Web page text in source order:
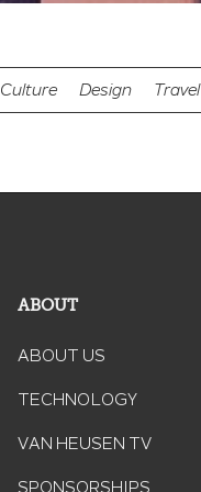
Culture Design Travel
ABOUT
ABOUT US
TECHNOLOGY
VAN HEUSEN TV
SPONSORSHIPS